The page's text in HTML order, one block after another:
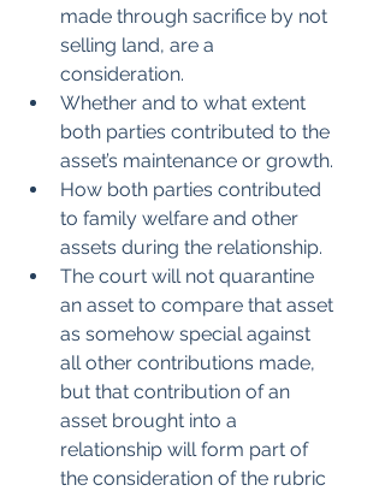
made through sacrifice by not
selling land, are a
consideration.
Whether and to what extent
both parties contributed to the
asset’s maintenance or growth.
How both parties contributed
to family welfare and other
assets during the relationship.
The court will not quarantine
an asset to compare that asset
as somehow special against
all other contributions made,
but that contribution of an
asset brought into a
relationship will form part of
the consideration of the rubric